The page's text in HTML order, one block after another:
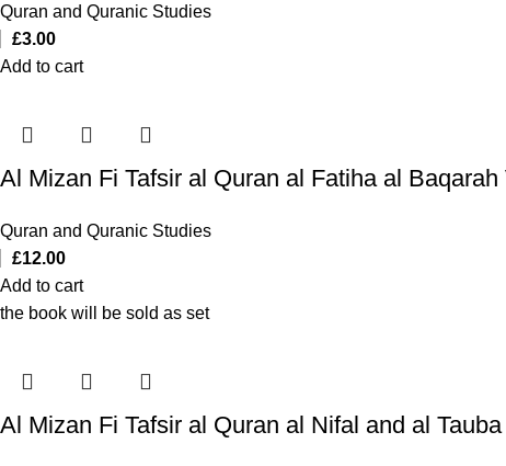
Quran and Quranic Studies
£3.00
Add to cart
Quran and Quranic Studies
£12.00
Add to cart
the book will be sold as set